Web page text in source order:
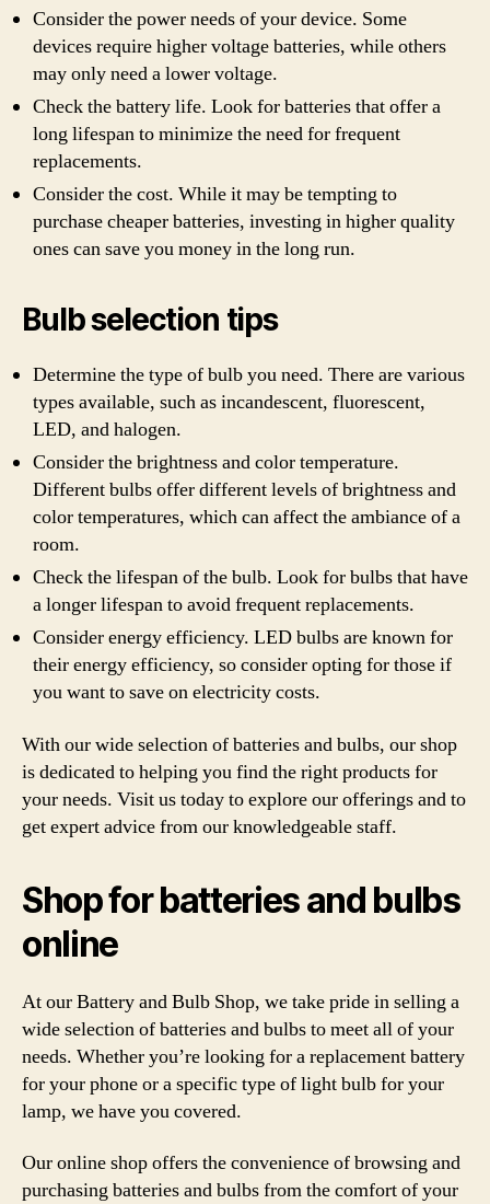
Consider the power needs of your device. Some
devices require higher voltage batteries, while others
may only need a lower voltage.
Check the battery life. Look for batteries that offer a
long lifespan to minimize the need for frequent
replacements.
Consider the cost. While it may be tempting to
purchase cheaper batteries, investing in higher quality
ones can save you money in the long run.
Bulb selection tips
Determine the type of bulb you need. There are various
types available, such as incandescent, fluorescent,
LED, and halogen.
Consider the brightness and color temperature.
Different bulbs offer different levels of brightness and
color temperatures, which can affect the ambiance of a
room.
Check the lifespan of the bulb. Look for bulbs that have
a longer lifespan to avoid frequent replacements.
Consider energy efficiency. LED bulbs are known for
their energy efficiency, so consider opting for those if
you want to save on electricity costs.
With our wide selection of batteries and bulbs, our shop
is dedicated to helping you find the right products for
your needs. Visit us today to explore our offerings and to
get expert advice from our knowledgeable staff.
Shop for batteries and bulbs
online
At our Battery and Bulb Shop, we take pride in selling a
wide selection of batteries and bulbs to meet all of your
needs. Whether you’re looking for a replacement battery
for your phone or a specific type of light bulb for your
lamp, we have you covered.
Our online shop offers the convenience of browsing and
purchasing batteries and bulbs from the comfort of your